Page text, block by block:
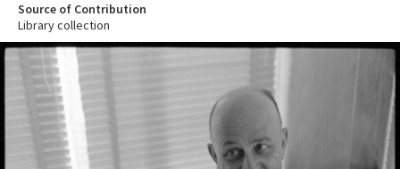
Source of Contribution
Library collection